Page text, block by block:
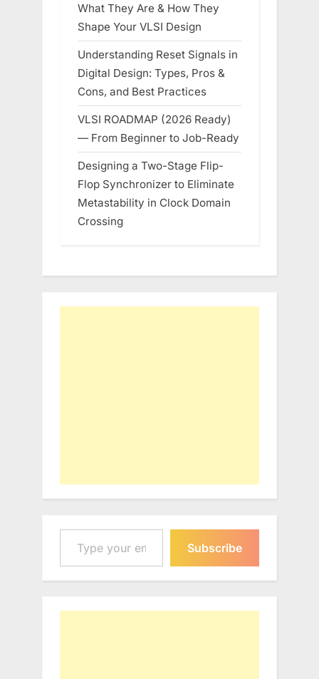
What They Are & How They
Shape Your VLSI Design
Understanding Reset Signals in
Digital Design: Types, Pros &
Cons, and Best Practices
VLSI ROADMAP (2026 Ready)
— From Beginner to Job-Ready
Designing a Two-Stage Flip-
Flop Synchronizer to Eliminate
Metastability in Clock Domain
Crossing
Type your email…
Subscribe